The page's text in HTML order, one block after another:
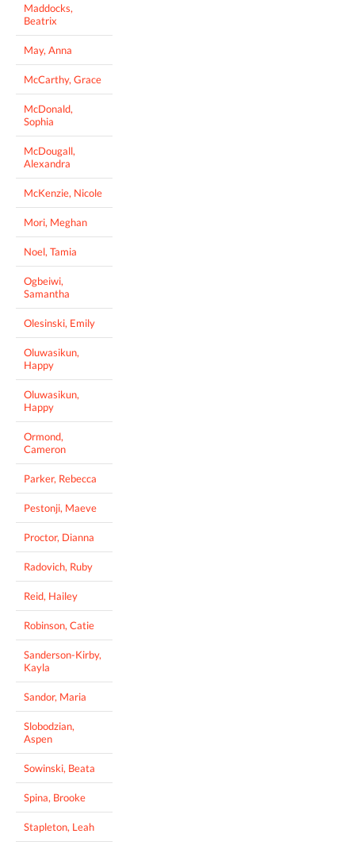
Maddocks,
Beatrix
May, Anna
McCarthy, Grace
McDonald,
Sophia
McDougall,
Alexandra
McKenzie, Nicole
Mori, Meghan
Noel, Tamia
Ogbeiwi,
Samantha
Olesinski, Emily
Oluwasikun,
Happy
Oluwasikun,
Happy
Ormond,
Cameron
Parker, Rebecca
Pestonji, Maeve
Proctor, Dianna
Radovich, Ruby
Reid, Hailey
Robinson, Catie
Sanderson-Kirby,
Kayla
Sandor, Maria
Slobodzian,
Aspen
Sowinski, Beata
Spina, Brooke
Stapleton, Leah